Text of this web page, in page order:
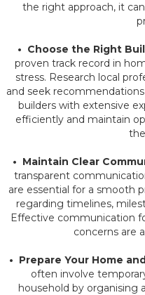
the right approach, it
• Choose the Right
proven track record in
stress. Research local
and seek
builders with extensive
efficiently and maintain
• Maintain Clear
transparent
are essential for a smooth
regarding timelines,
Effective communication
concerns are
• Prepare Your Home
often involve
household by organising